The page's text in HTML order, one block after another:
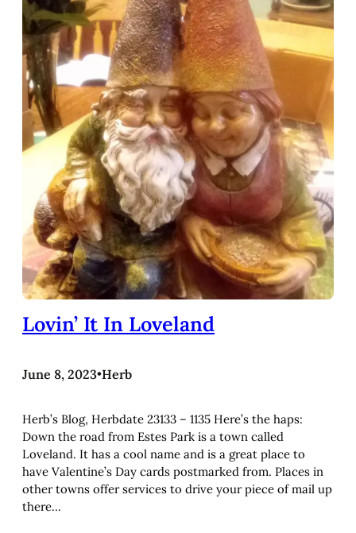
Lovin’ It In Loveland
June 8, 2023•Herb
Herb’s Blog, Herbdate 23133 – 1135 Here’s the haps:
Down the road from Estes Park is a town called
Loveland. It has a cool name and is a great place to
have Valentine’s Day cards postmarked from. Places in
other towns offer services to drive your piece of mail up
there…